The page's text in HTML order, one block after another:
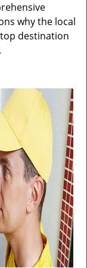
why the local
destination